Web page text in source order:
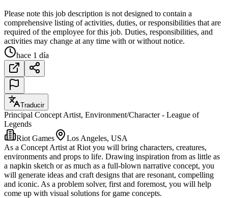
Please note this job description is not designed to contain a
comprehensive listing of activities, duties, or responsibilities that are
required of the employee for this job. Duties, responsibilities, and
activities may change at any time with or without notice.
hace 1 día
Traducir
Principal Concept Artist, Environment/Character - League of
Legends
Riot Games
Los Angeles, USA
As a Concept Artist at Riot you will bring characters, creatures,
environments and props to life. Drawing inspiration from as little as
a napkin sketch or as much as a full-blown narrative concept, you
will generate ideas and craft designs that are resonant, compelling
and iconic. As a problem solver, first and foremost, you will help
come up with visual solutions for game concepts.